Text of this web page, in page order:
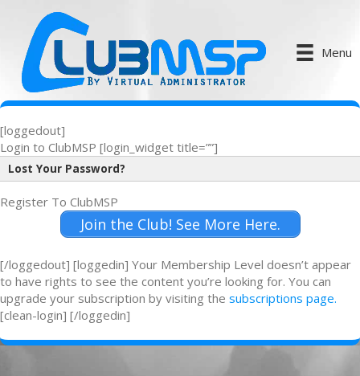
Menu
[loggedout]
Login to ClubMSP [login_widget title=””]
Lost Your Password?
Register To ClubMSP
Join the Club! See More Here.
[/loggedout] [loggedin] Your Membership Level doesn’t appear
to have rights to see the content you’re looking for. You can
upgrade your subscription by visiting the subscriptions page.
[clean-login] [/loggedin]